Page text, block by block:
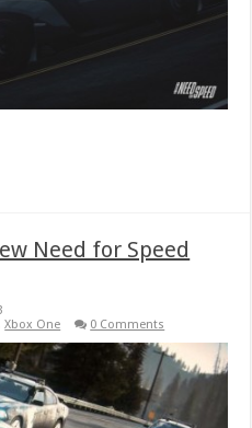
Need for Speed
Xbox One 0 Comments